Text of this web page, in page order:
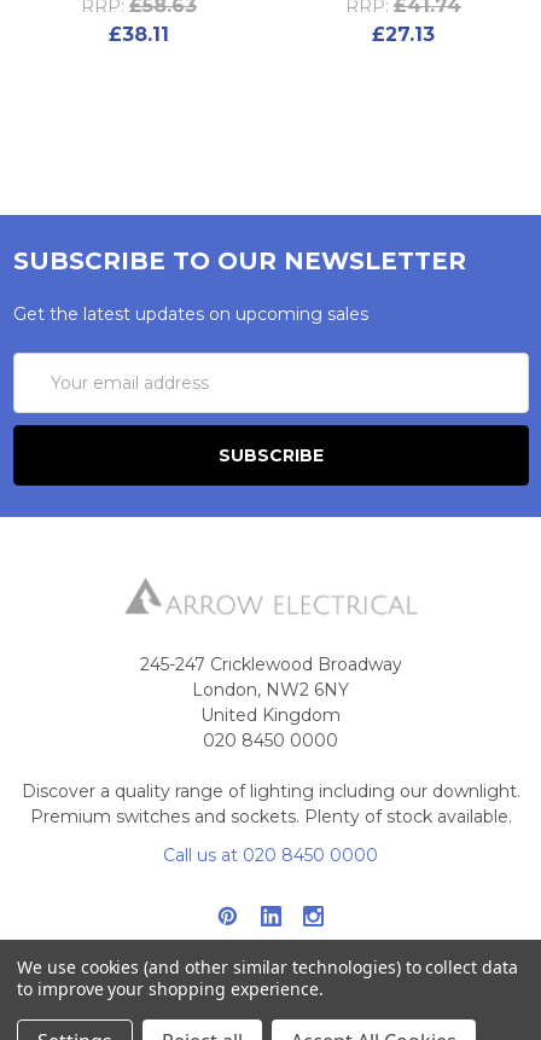
RRP: £58.63
£38.11
RRP: £41.74
£27.13
SUBSCRIBE TO OUR NEWSLETTER
Get the latest updates on upcoming sales
Address
245-247 Cricklewood Broadway
London, NW2 6NY
United Kingdom
020 8450 0000
Discover a quality range of lighting including our downlight.
Premium switches and sockets. Plenty of stock available.
Call us at 020 8450 0000
We use cookies (and other similar technologies) to collect data
to improve your shopping experience.